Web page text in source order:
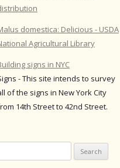
domestica: Delicious - USDA
Agricultural Library
signs in NYC
- This site intends to survey
of the signs in New York City
14th Street to 42nd Street.